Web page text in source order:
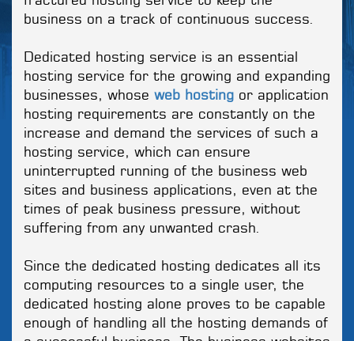
business on a track of continuous success.
Dedicated hosting service is an essential
hosting service for the growing and expanding
businesses, whose web hosting or application
hosting requirements are constantly on the
increase and demand the services of such a
hosting service, which can ensure
uninterrupted running of the business web
sites and business applications, even at the
times of peak business pressure, without
suffering from any unwanted crash.
Since the dedicated hosting dedicates all its
computing resources to a single user, the
dedicated hosting alone proves to be capable
enough of handling all the hosting demands of